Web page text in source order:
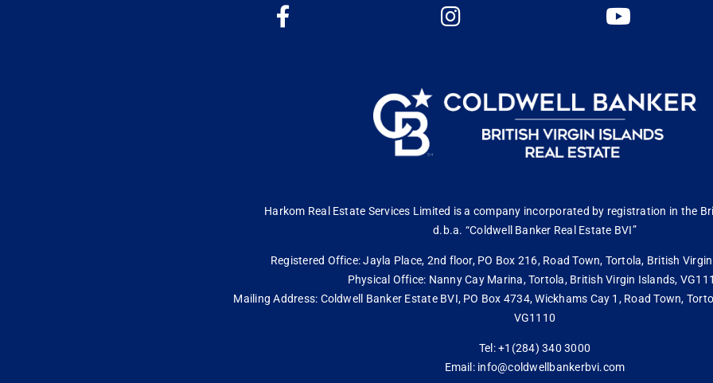
Harkom Real Estate Services Limited is a company incorporated by registration in the
d.b.a. “Coldwell Banker Real Estate BVI”
Registered Office: Jayla Place, 2nd floor, PO Box 216, Road Town, Tortola, British
Physical Office: Nanny Cay Marina, Tortola, British Virgin Islands,
Mailing Address: Coldwell Banker Estate BVI, PO Box 4734, Wickhams Cay 1, Road Town,
VG1110
Tel: +1(284) 340 3000
Email: info@coldwellbankerbvi.com